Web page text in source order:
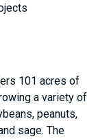
101 acres of
a variety of
peanuts,
sage. The